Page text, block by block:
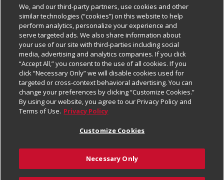
Our Brands
Careers
Charitable Foundation
Newsroom
Product Recalls
Real Estate
Welcome
Where Else Campaign
Bulk Gift Card Orders
Business & Community HQ
Contact Us
Digital Coupon
Frequently Asked Questions
Promotions & Offers
Tax Exemption Application
Safety Data Sheets
Policies & Disclosures
Cage Free Egg Policy
Cookie Policy
Do Not Sell My Personal Information
Privacy Policy
Website Accessibility Statement
Terms & Conditions
Customize Cookies
Follow Us
Download Our Apps
We, and our third-party partners, use cookies and other
similar technologies (“cookies”) on this website to help
perform analytics, personalize your experience and
serve targeted ads. We also share information about
your use of our site with third-parties including social
media, advertising and analytics companies. If you click
“Accept All,” you consent to the use of all cookies. If you
click “Necessary Only” we will disable cookies used for
targeted or cross-context behavioral advertising. You can
change your preferences by clicking “Customize Cookies.”
By using our website, you agree to our Privacy Policy and
Terms of Use. Privacy Policy
Customize Cookies
Necessary Only